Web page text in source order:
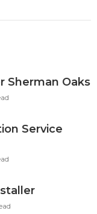
Sherman Oaks
Service